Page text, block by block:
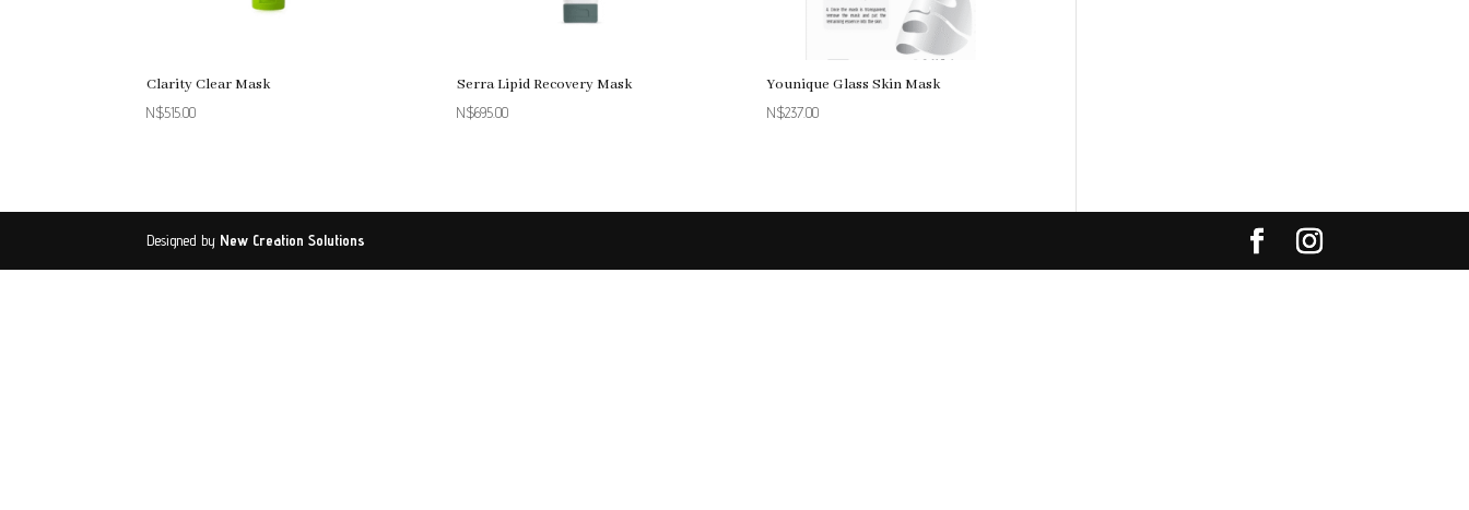
Clarity Clear Mask
N$515.00
Serra Lipid Recovery Mask
N$695.00
Younique Glass Skin Mask
N$237.00
Designed by New Creation Solutions